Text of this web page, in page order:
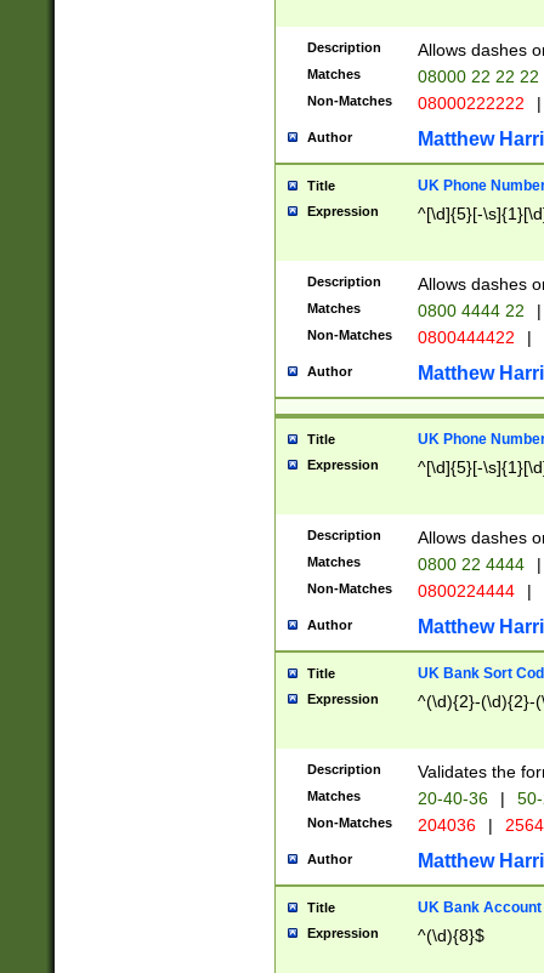
Description Allows dashes
Matches 08000 22 22 22
Non-Matches 08000222222 |
Author Matthew
Title UK Phone
Expression ^[\d]{5}[-
Description Allows dashes
Matches 0800 4444 22 |
Non-Matches 0800444422 |
Author Matthew
Title UK Phone
Expression ^[\d]{5}[-
Description Allows dashes
Matches 0800 22 4444 |
Non-Matches 0800224444 |
Author Matthew
Title UK Bank Sort
Expression ^(\d){2}-(\d){2}-
Description Validates the
Matches 20-40-36 |
Non-Matches 204036 |
Author Matthew
Title UK Bank Account
Expression ^(\d){8}$